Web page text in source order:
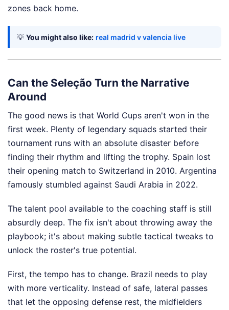
zones back home.
💡 You might also like: real madrid v valencia live
Can the Seleção Turn the Narrative
Around
The good news is that World Cups aren't won in the
first week. Plenty of legendary squads started their
tournament runs with an absolute disaster before
finding their rhythm and lifting the trophy. Spain lost
their opening match to Switzerland in 2010. Argentina
famously stumbled against Saudi Arabia in 2022.
The talent pool available to the coaching staff is still
absurdly deep. The fix isn't about throwing away the
playbook; it's about making subtle tactical tweaks to
unlock the roster's true potential.
First, the tempo has to change. Brazil needs to play
with more verticality. Instead of safe, lateral passes
that let the opposing defense rest, the midfielders